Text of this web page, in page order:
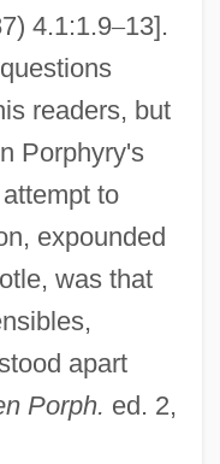
4.1:1.9–13].
readers, but
Porphyry's
to
expounded
was that
apart
Porph. ed. 2,